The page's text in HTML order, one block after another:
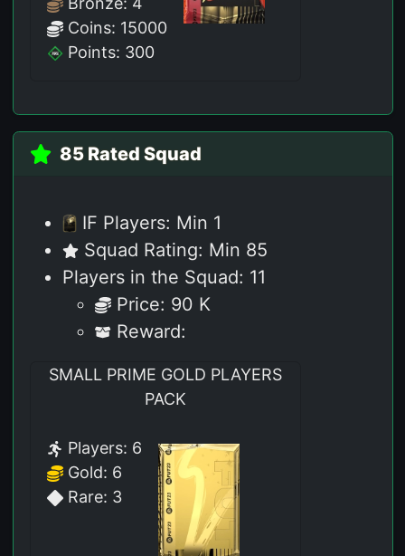
Coins: 15000
Points: 300
85 Rated Squad
IF Players: Min 1
Squad Rating: Min 85
Players in the Squad: 11
Price: 90 K
Reward:
SMALL PRIME GOLD PLAYERS
PACK
Players: 6
Gold: 6
Rare: 3